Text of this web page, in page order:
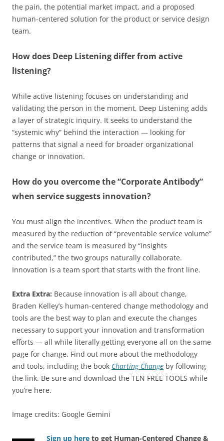
the pain, the potential market impact, and a proposed
human-centered solution for the product or service design
team.
How does Deep Listening differ from active
listening?
While active listening focuses on understanding and
validating the person in the moment, Deep Listening adds
a layer of strategic inquiry. It seeks to understand the
“systemic why” behind the interaction — looking for
patterns that signal a need for broader organizational
change or innovation.
How do you overcome the “Corporate Antibody”
when service suggests innovation?
You must align the incentives. When the product team is
measured by the reduction of “preventable service volume”
and the service team is measured by “insights
contributed,” the two groups naturally collaborate.
Innovation is a team sport that starts with the front line.
Extra Extra: Because innovation is all about change,
Braden Kelley’s human-centered change methodology and
tools are the best way to plan and execute the changes
necessary to support your innovation and transformation
efforts — all while literally getting everyone all on the same
page for change. Find out more about the methodology
and tools, including the book Charting Change by following
the link. Be sure and download the TEN FREE TOOLS while
you’re here.
Image credits: Google Gemini
Sign up here to get Human-Centered Change &